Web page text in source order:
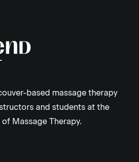
based massage therapy
and students at the
Massage Therapy.